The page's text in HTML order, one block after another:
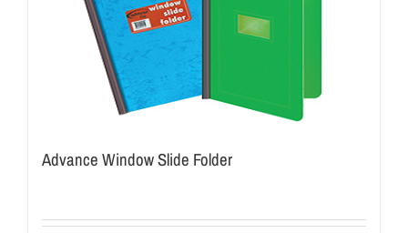
Advance Window Slide Folder